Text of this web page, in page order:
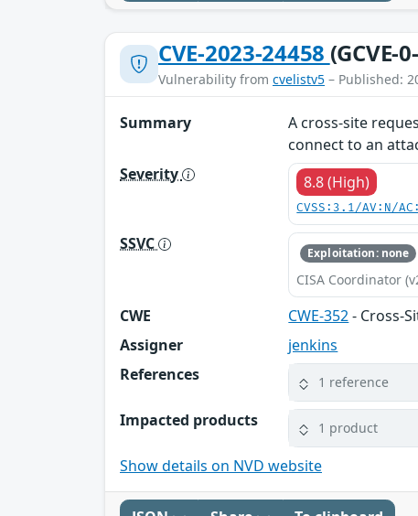
CVE-2023-24458 (GCVE-
Vulnerability from cvelistv5 – Published:
Summary
A cross-site
connect to an
Severity
8.8 (High)
CVSS:3.1/AV:N/
SSVC Exploitation: none
CISA Coordinator
CWE CWE-352- Cross-
Assigner
jenkins
References
1 reference
Impacted products 1 product
Show details on NVD website